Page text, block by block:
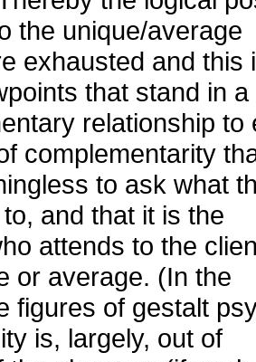
the unique/average
exhausted and
that stand in a
relationship
complementarity
to ask what
and that it is the
attends to the
or average. (In the
figures of gestalt
is, largely, out of